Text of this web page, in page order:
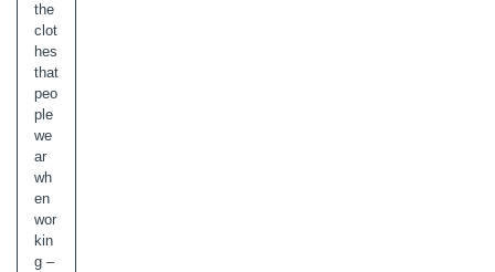
the
clot
hes
that
peo
ple
we
ar
wh
en
wor
kin
g –